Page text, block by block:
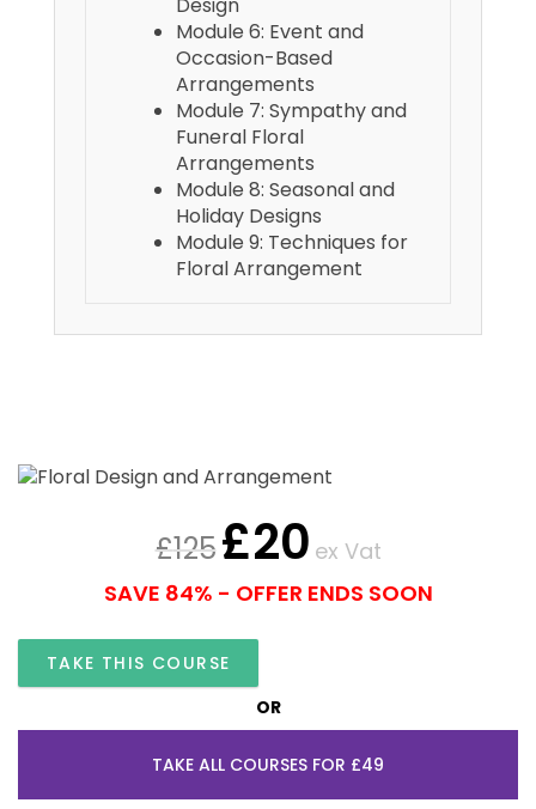
Design
Module 6: Event and
Occasion-Based
Arrangements
Module 7: Sympathy and
Funeral Floral
Arrangements
Module 8: Seasonal and
Holiday Designs
Module 9: Techniques for
Floral Arrangement
£125£20 ex Vat
SAVE 84% - OFFER ENDS SOON
TAKE THIS COURSE
OR
TAKE ALL COURSES FOR £49